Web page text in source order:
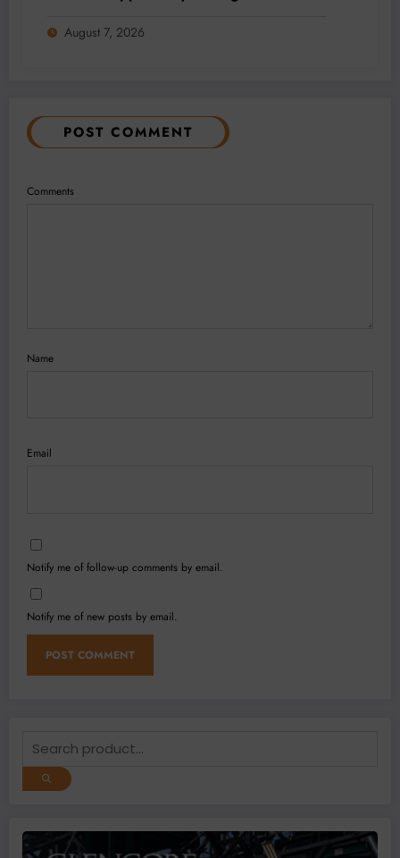
August 7, 2026
POST COMMENT
Comments
Name
Email
Notify me of follow-up comments by email.
Notify me of new posts by email.